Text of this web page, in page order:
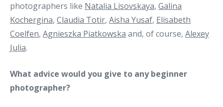
photographers like Natalia Lisovskaya, Galina
Kochergina, Claudia Totir, Aisha Yusaf, Elisabeth
Coelfen, Agnieszka Piatkowska and, of course, Alexey
Julia.
What advice would you give to any beginner
photographer?